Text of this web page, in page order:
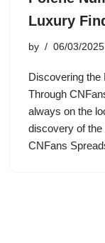
Luxury
by 06/03/2025
Discovering the
Through
always on the
discovery of the
CNFans